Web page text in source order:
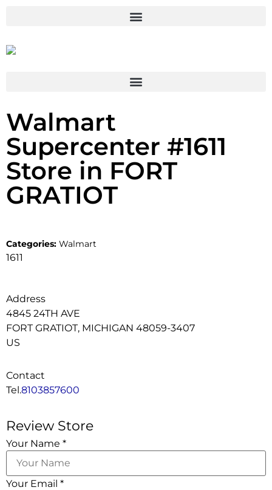
Walmart
Supercenter #1611
Store in FORT
GRATIOT
Categories: Walmart
1611
Address
4845 24TH AVE
FORT GRATIOT, MICHIGAN 48059-3407
US
Contact
Tel.8103857600
Review Store
Your Name *
Your Email *